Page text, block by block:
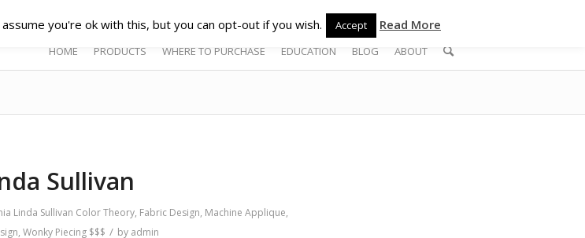
HOME PRODUCTS WHERE TO PURCHASE EDUCATION BLOG ABOUT
Sullivan
Linda Sullivan Color Theory, Fabric Design, Machine Applique,
, Wonky Piecing $$$ / by admin
you're ok with this, but you can opt-out if you wish. Accept Read More